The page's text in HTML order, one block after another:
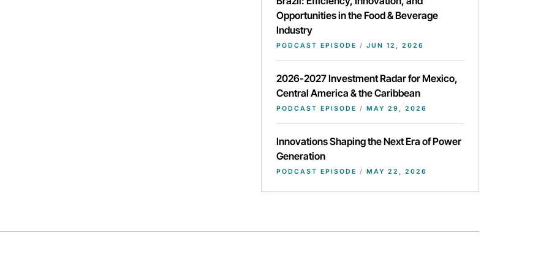
Opportunities in the Food & Beverage
Industry
PODCAST EPISODE / JUN 12, 2026
2026-2027 Investment Radar for Mexico,
Central America & the Caribbean
PODCAST EPISODE / MAY 29, 2026
Innovations Shaping the Next Era of Power
Generation
PODCAST EPISODE / MAY 22, 2026